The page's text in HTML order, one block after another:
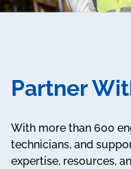
Partner
With more than 600
technicians, and
expertise, resources,